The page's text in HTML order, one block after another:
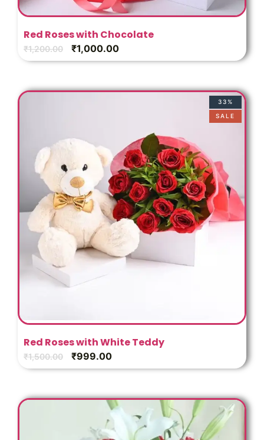
Red Roses with Chocolate
₹1,200.00 ₹1,000.00
33%
SALE
Red Roses with White Teddy
₹1,500.00 ₹999.00